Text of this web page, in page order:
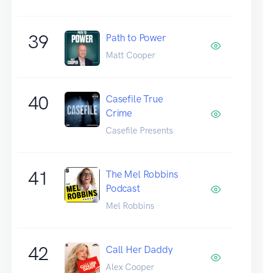
39 Path to Power
Matt Cooper
40
Casefile True
Crime
Casefile Presents
41
The Mel Robbins
Podcast
Mel Robbins
42 Call Her Daddy
Alex Cooper